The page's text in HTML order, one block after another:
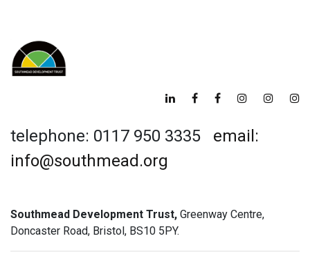
telephone: 0117 950 3335 email:
info@southmead.org
Southmead Development Trust, Greenway Centre,
Doncaster Road, Bristol, BS10 5PY.